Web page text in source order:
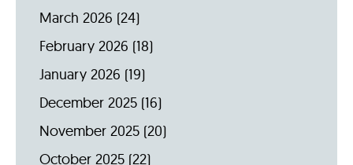
March 2026 (24)
February 2026 (18)
January 2026 (19)
December 2025 (16)
November 2025 (20)
October 2025 (22)